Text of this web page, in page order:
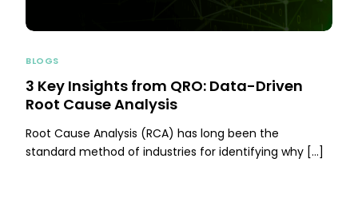
BLOGS
3 Key Insights from QRO: Data-Driven
Root Cause Analysis
Root Cause Analysis (RCA) has long been the
standard method of industries for identifying why […]